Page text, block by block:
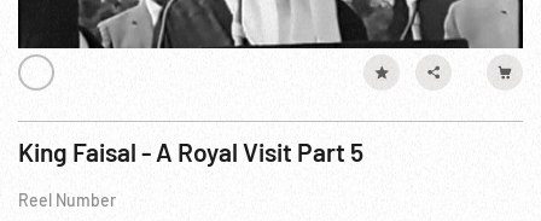
King Faisal - A Royal Visit Part 5
Reel Number